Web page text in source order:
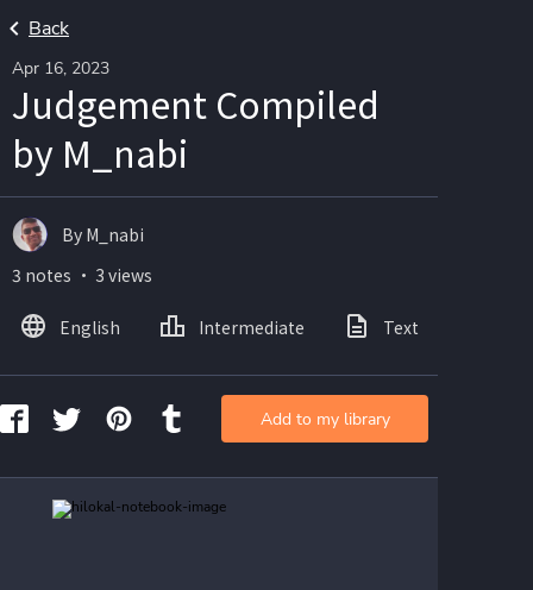
Back
Apr 16, 2023
Judgement Compiled
by M_nabi
By M_nabi
3 notes ・ 3 views
English Intermediate Text
Add to my library